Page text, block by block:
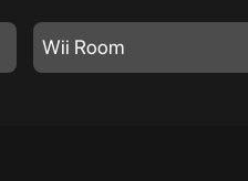
Wii Room